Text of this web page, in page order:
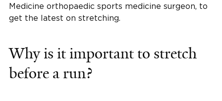
Medicine orthopaedic sports medicine surgeon, to
get the latest on stretching.
Why is it important to stretch
before a run?